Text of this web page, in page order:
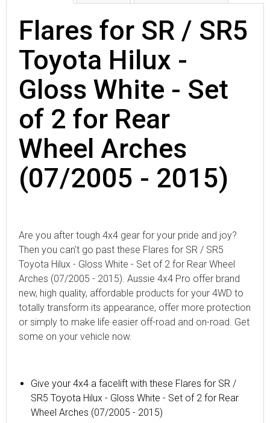
Flares for SR / SR5
Toyota Hilux -
Gloss White - Set
of 2 for Rear
Wheel Arches
(07/2005 - 2015)
Are you after tough 4x4 gear for your pride and joy?
Then you can't go past these Flares for SR / SR5
Toyota Hilux - Gloss White - Set of 2 for Rear Wheel
Arches (07/2005 - 2015). Aussie 4x4 Pro offer brand
new, high quality, affordable products for your 4WD to
totally transform its appearance, offer more protection
or simply to make life easier off-road and on-road. Get
some on your vehicle now.
Give your 4x4 a facelift with these Flares for SR /
SR5 Toyota Hilux - Gloss White - Set of 2 for Rear
Wheel Arches (07/2005 - 2015)